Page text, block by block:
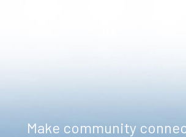
Make community